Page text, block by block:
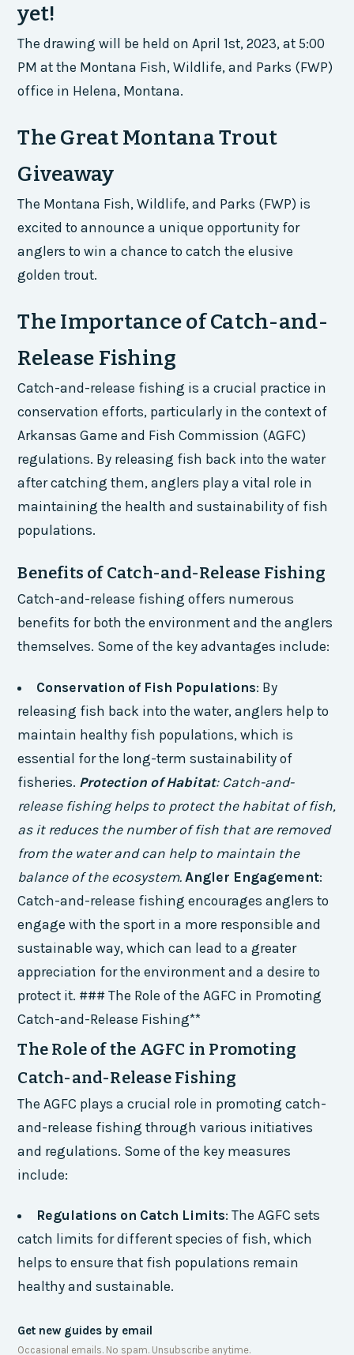
yet!
The drawing will be held on April 1st, 2023, at 5:00
PM at the Montana Fish, Wildlife, and Parks (FWP)
office in Helena, Montana.
The Great Montana Trout
Giveaway
The Montana Fish, Wildlife, and Parks (FWP) is
excited to announce a unique opportunity for
anglers to win a chance to catch the elusive
golden trout.
The Importance of Catch-and-
Release Fishing
Catch-and-release fishing is a crucial practice in
conservation efforts, particularly in the context of
Arkansas Game and Fish Commission (AGFC)
regulations. By releasing fish back into the water
after catching them, anglers play a vital role in
maintaining the health and sustainability of fish
populations.
Benefits of Catch-and-Release Fishing
Catch-and-release fishing offers numerous
benefits for both the environment and the anglers
themselves. Some of the key advantages include:
Conservation of Fish Populations: By
releasing fish back into the water, anglers help to
maintain healthy fish populations, which is
essential for the long-term sustainability of
fisheries. Protection of Habitat: Catch-and-
release fishing helps to protect the habitat of fish,
as it reduces the number of fish that are removed
from the water and can help to maintain the
balance of the ecosystem.Angler Engagement:
Catch-and-release fishing encourages anglers to
engage with the sport in a more responsible and
sustainable way, which can lead to a greater
appreciation for the environment and a desire to
protect it. ### The Role of the AGFC in Promoting
Catch-and-Release Fishing**
The Role of the AGFC in Promoting
Catch-and-Release Fishing
The AGFC plays a crucial role in promoting catch-
and-release fishing through various initiatives
and regulations. Some of the key measures
include:
Regulations on Catch Limits: The AGFC sets
catch limits for different species of fish, which
helps to ensure that fish populations remain
healthy and sustainable.
Get new guides by email
Occasional emails. No spam. Unsubscribe anytime.